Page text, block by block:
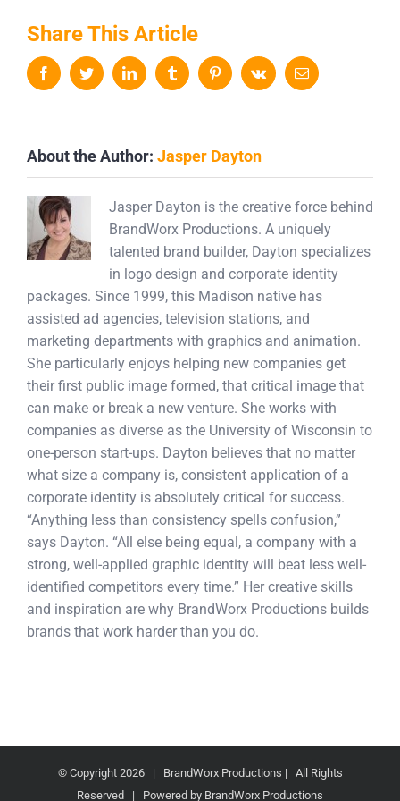
Share This Article
FacebookTwitterLinkedIn Tumblr PinterestVk Email
About the Author: Jasper Dayton
Jasper Dayton is the creative force behind
BrandWorx Productions. A uniquely
talented brand builder, Dayton specializes
in logo design and corporate identity
packages. Since 1999, this Madison native has
assisted ad agencies, television stations, and
marketing departments with graphics and animation.
She particularly enjoys helping new companies get
their first public image formed, that critical image that
can make or break a new venture. She works with
companies as diverse as the University of Wisconsin to
one-person start-ups. Dayton believes that no matter
what size a company is, consistent application of a
corporate identity is absolutely critical for success.
“Anything less than consistency spells confusion,”
says Dayton. “All else being equal, a company with a
strong, well-applied graphic identity will beat less well-
identified competitors every time.” Her creative skills
and inspiration are why BrandWorx Productions builds
brands that work harder than you do.
© Copyright 2026 | BrandWorx Productions | All Rights
Reserved | Powered by BrandWorx Productions